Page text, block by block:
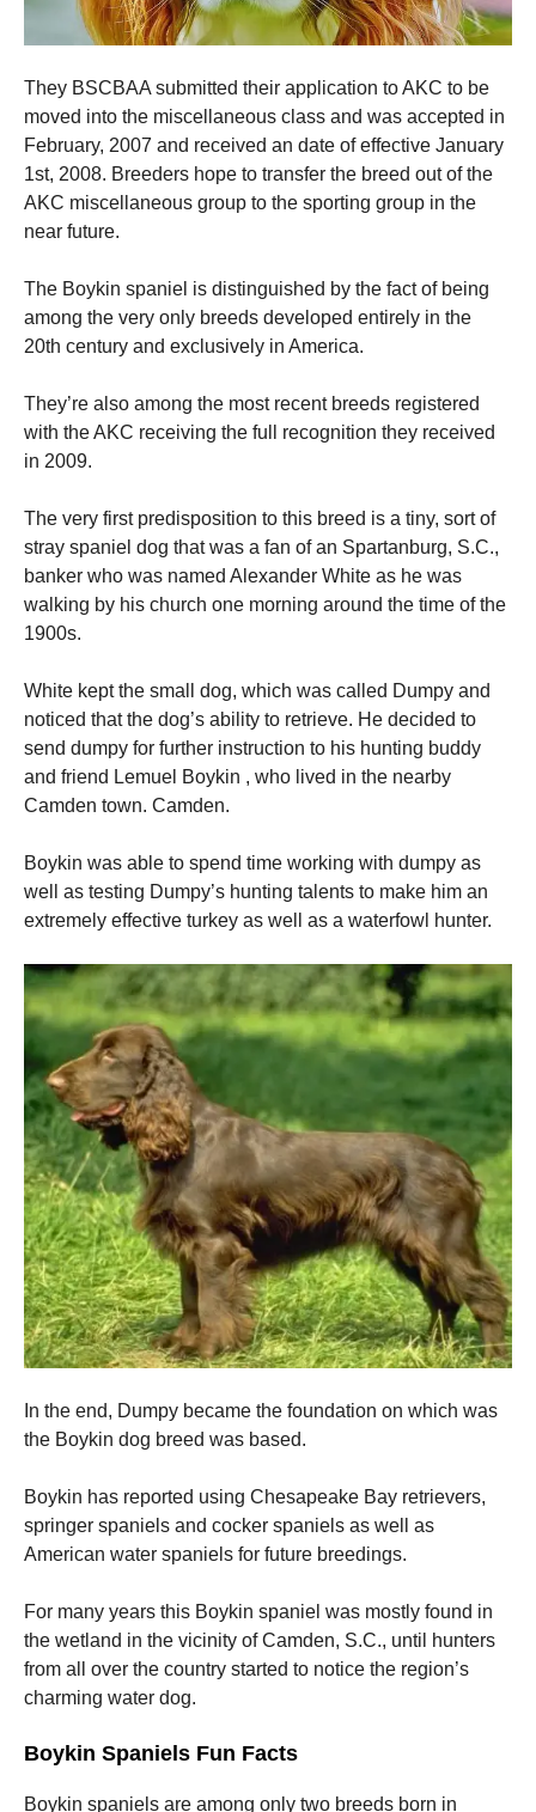
They BSCBAA submitted their application to AKC to be
moved into the miscellaneous class and was accepted in
February, 2007 and received an date of effective January
1st, 2008. Breeders hope to transfer the breed out of the
AKC miscellaneous group to the sporting group in the
near future.
The Boykin spaniel is distinguished by the fact of being
among the very only breeds developed entirely in the
20th century and exclusively in America.
They’re also among the most recent breeds registered
with the AKC receiving the full recognition they received
in 2009.
The very first predisposition to this breed is a tiny, sort of
stray spaniel dog that was a fan of an Spartanburg, S.C.,
banker who was named Alexander White as he was
walking by his church one morning around the time of the
1900s.
White kept the small dog, which was called Dumpy and
noticed that the dog’s ability to retrieve. He decided to
send dumpy for further instruction to his hunting buddy
and friend Lemuel Boykin , who lived in the nearby
Camden town. Camden.
Boykin was able to spend time working with dumpy as
well as testing Dumpy’s hunting talents to make him an
extremely effective turkey as well as a waterfowl hunter.
In the end, Dumpy became the foundation on which was
the Boykin dog breed was based.
Boykin has reported using Chesapeake Bay retrievers,
springer spaniels and cocker spaniels as well as
American water spaniels for future breedings.
For many years this Boykin spaniel was mostly found in
the wetland in the vicinity of Camden, S.C., until hunters
from all over the country started to notice the region’s
charming water dog.
Boykin Spaniels Fun Facts
Boykin spaniels are among only two breeds born in